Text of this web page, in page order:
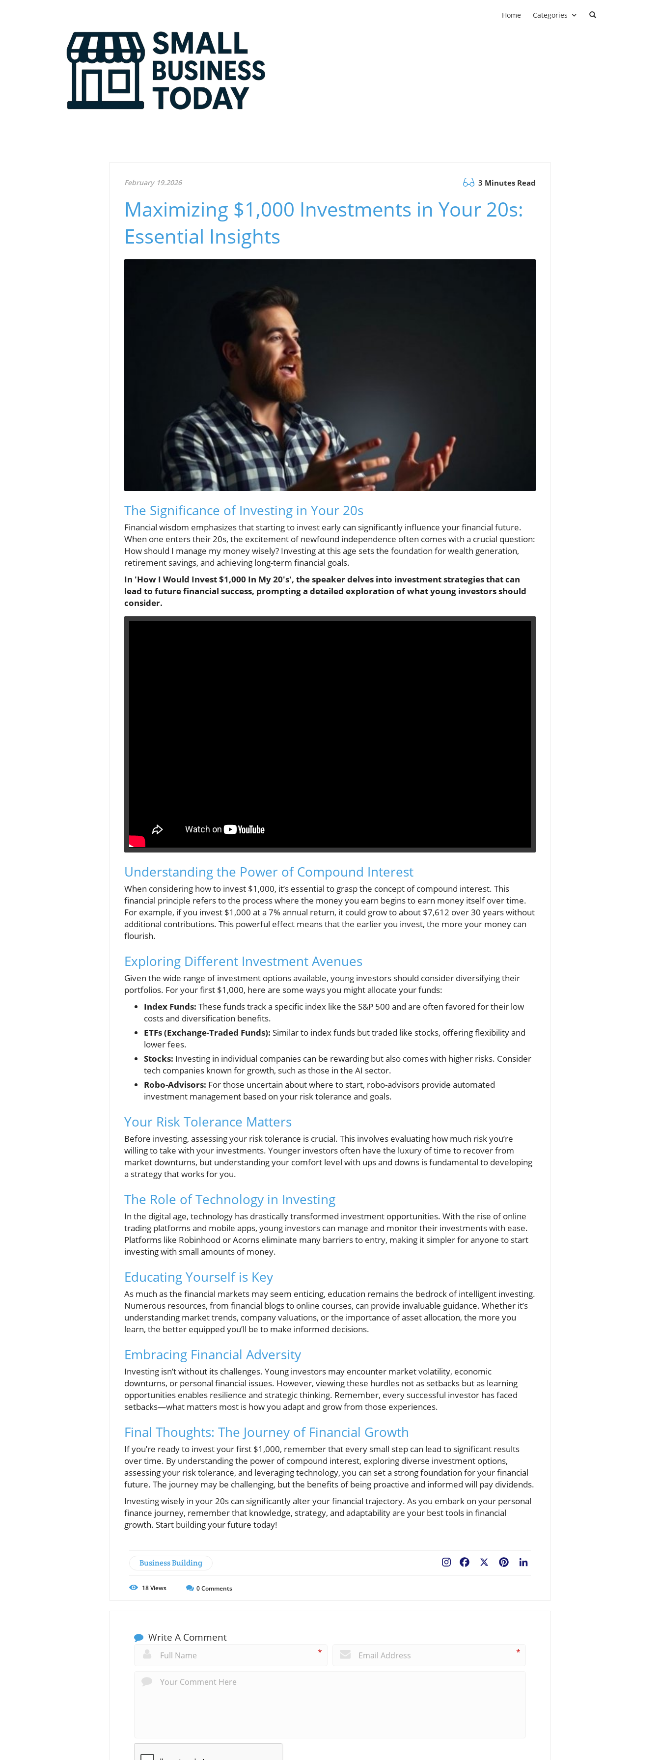
Home Categories
February 19.2026 3 Minutes Read
Maximizing $1,000 Investments in Your 20s:
Essential Insights
The Significance of Investing in Your 20s
Financial wisdom emphasizes that starting to invest early can significantly influence your financial future.
When one enters their 20s, the excitement of newfound independence often comes with a crucial question:
How should I manage my money wisely? Investing at this age sets the foundation for wealth generation,
retirement savings, and achieving long-term financial goals.
In 'How I Would Invest $1,000 In My 20's', the speaker delves into investment strategies that can
lead to future financial success, prompting a detailed exploration of what young investors should
consider.
Understanding the Power of Compound Interest
When considering how to invest $1,000, it’s essential to grasp the concept of compound interest. This
financial principle refers to the process where the money you earn begins to earn money itself over time.
For example, if you invest $1,000 at a 7% annual return, it could grow to about $7,612 over 30 years without
additional contributions. This powerful effect means that the earlier you invest, the more your money can
flourish.
Exploring Different Investment Avenues
Given the wide range of investment options available, young investors should consider diversifying their
portfolios. For your first $1,000, here are some ways you might allocate your funds:
Index Funds: These funds track a specific index like the S&P 500 and are often favored for their low
costs and diversification benefits.
ETFs (Exchange-Traded Funds): Similar to index funds but traded like stocks, offering flexibility and
lower fees.
Stocks: Investing in individual companies can be rewarding but also comes with higher risks. Consider
tech companies known for growth, such as those in the AI sector.
Robo-Advisors: For those uncertain about where to start, robo-advisors provide automated
investment management based on your risk tolerance and goals.
Your Risk Tolerance Matters
Before investing, assessing your risk tolerance is crucial. This involves evaluating how much risk you’re
willing to take with your investments. Younger investors often have the luxury of time to recover from
market downturns, but understanding your comfort level with ups and downs is fundamental to developing
a strategy that works for you.
The Role of Technology in Investing
In the digital age, technology has drastically transformed investment opportunities. With the rise of online
trading platforms and mobile apps, young investors can manage and monitor their investments with ease.
Platforms like Robinhood or Acorns eliminate many barriers to entry, making it simpler for anyone to start
investing with small amounts of money.
Educating Yourself is Key
As much as the financial markets may seem enticing, education remains the bedrock of intelligent investing.
Numerous resources, from financial blogs to online courses, can provide invaluable guidance. Whether it’s
understanding market trends, company valuations, or the importance of asset allocation, the more you
learn, the better equipped you’ll be to make informed decisions.
Embracing Financial Adversity
Investing isn’t without its challenges. Young investors may encounter market volatility, economic
downturns, or personal financial issues. However, viewing these hurdles not as setbacks but as learning
opportunities enables resilience and strategic thinking. Remember, every successful investor has faced
setbacks—what matters most is how you adapt and grow from those experiences.
Final Thoughts: The Journey of Financial Growth
If you’re ready to invest your first $1,000, remember that every small step can lead to significant results
over time. By understanding the power of compound interest, exploring diverse investment options,
assessing your risk tolerance, and leveraging technology, you can set a strong foundation for your financial
future. The journey may be challenging, but the benefits of being proactive and informed will pay dividends.
Investing wisely in your 20s can significantly alter your financial trajectory. As you embark on your personal
finance journey, remember that knowledge, strategy, and adaptability are your best tools in financial
growth. Start building your future today!
Business Building Pinterest
Facebook
18Views 0Comments
Write A Comment
* *